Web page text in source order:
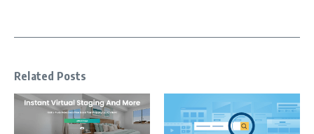
Related Posts